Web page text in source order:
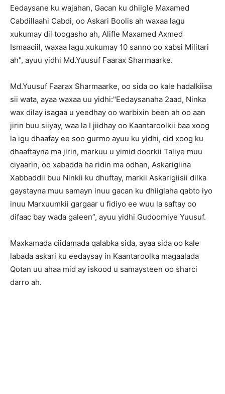
Eedaysane ku wajahan, Gacan ku dhiigle Maxamed
Cabdillaahi Cabdi, oo Askari Boolis ah waxaa lagu
xukumay dil toogasho ah, Alifle Maxamed Axmed
Ismaaciil, waxaa lagu xukumay 10 sanno oo xabsi Militari
ah", ayuu yidhi Md.Yuusuf Faarax Sharmaarke.
Md.Yuusuf Faarax Sharmaarke, oo sida oo kale hadalkiisa
sii wata, ayaa waxaa uu yidhi:"Eedaysanaha 2aad, Ninka
wax dilay isagaa u yeedhay oo warbixin been ah oo aan
jirin buu siiyay, waa la I jiidhay oo Kaantaroolkii baa xoog
la igu dhaafay ee soo gurmo ayuu ku yidhi, cid xoog ku
dhaaftayna ma jirin, markuu u yimid doorkii Taliye muu
ciyaarin, oo xabadda ha ridin ma odhan, Askarigiina
Xabbaddii buu Ninkii ku dhuftay, markii Askarigiisii dilka
gaystayna muu samayn inuu gacan ku dhiiglaha qabto iyo
inuu Marxuumkii gargaar u fidiyo ee wuu la saftay oo
difaac bay wada galeen”, ayuu yidhi Gudoomiye Yuusuf.
Maxkamada ciidamada qalabka sida, ayaa sida oo kale
labada askari ku eedaysay in Kaantaroolka magaalada
Qotan uu ahaa mid ay iskood u samaysteen oo sharci
darro ah.